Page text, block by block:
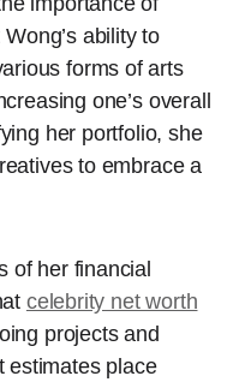
ability to
forms of arts
one’s overall
her portfolio, she
to embrace a
of her financial
celebrity net worth
projects and
estimates place